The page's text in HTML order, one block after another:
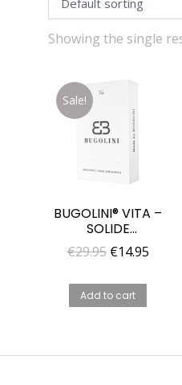
Showing the single
Sale!
BUGOLINI® VITA –
SOLIDE
FRAGRANCE FOR
MEN – UNIQUE
€29.95 Original
was:
€14.95
Add to cart